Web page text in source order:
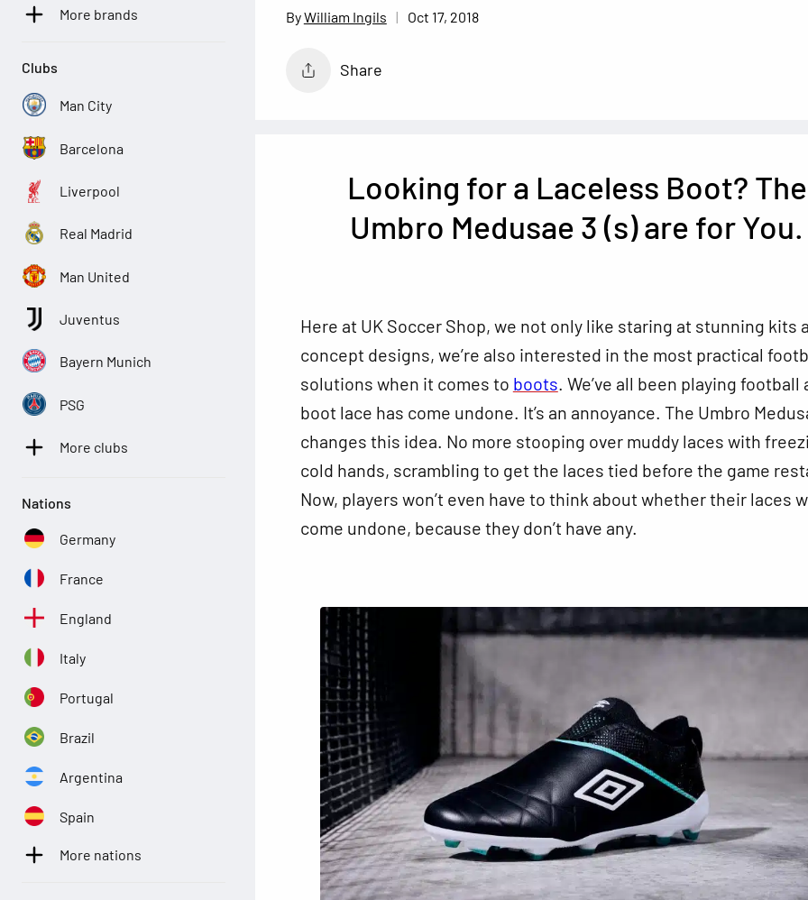
William Ingils Oct 17, 2018
Share
Looking for a Laceless Boot? The
Umbro Medusae 3 (s) are for You.
Here at UK Soccer Shop, we not only like staring at stunning kits
concept designs, we’re also interested in the most practical
solutions when it comes to boots. We’ve all been playing football
boot lace has come undone. It’s an annoyance. The Umbro
changes this idea. No more stooping over muddy laces with
cold hands, scrambling to get the laces tied before the game
Now, players won’t even have to think about whether their laces
come undone, because they don’t have any.
More brands
Clubs
Man City
Barcelona
Liverpool
Real Madrid
Man United
Juventus
Bayern Munich
PSG
More clubs
Nations
Germany
France
England
Italy
Portugal
Brazil
Argentina
Spain
More nations